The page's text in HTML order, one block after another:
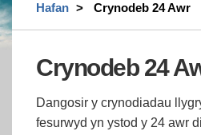
Hafan Crynodeb 24 Awr
Crynodeb 24
Dangosir y crynodiadau
fesurwyd yn ystod y 24 awr